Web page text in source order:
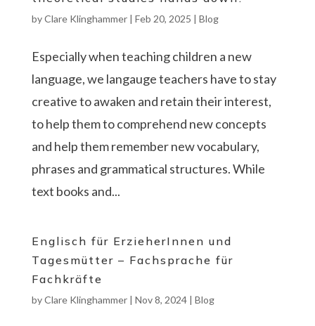
byClare Klinghammer| Feb 20, 2025 | Blog
Especially when teaching children a new
language, we langauge teachers have to stay
creative to awaken and retain their interest,
to help them to comprehend new concepts
and help them remember new vocabulary,
phrases and grammatical structures. While
text books and...
Englisch für ErzieherInnen und
Tagesmütter – Fachsprache für
Fachkräfte
byClare Klinghammer| Nov 8, 2024| Blog